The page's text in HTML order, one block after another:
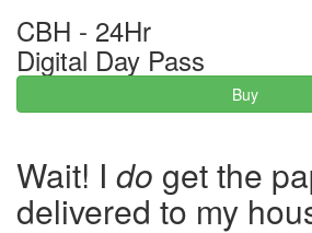
CBH - 24Hr
Digital Day Pass
Buy
Wait! I do get the
delivered to my